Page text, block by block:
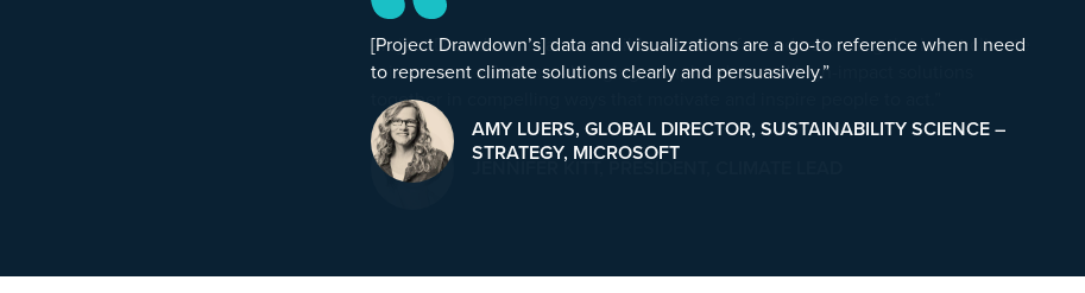
[Project Drawdown’s] data and visualizations are a go-to reference when I need
to represent climate solutions clearly and persuasively.”
AMY LUERS, GLOBAL DIRECTOR, SUSTAINABILITY SCIENCE –
STRATEGY, MICROSOFT